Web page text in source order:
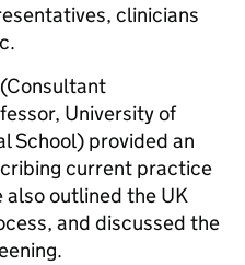
clinicians
University of
School) provided an
current practice
also outlined the UK
and discussed the